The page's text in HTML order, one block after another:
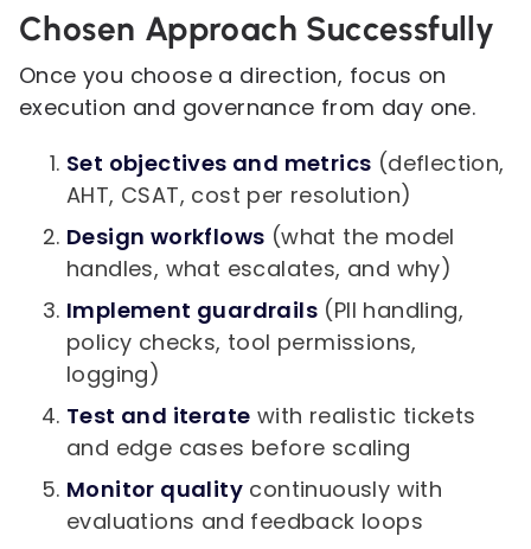
Chosen Approach Successfully
Once you choose a direction, focus on
execution and governance from day one.
Set objectives and metrics (deflection,
AHT, CSAT, cost per resolution)
Design workflows (what the model
handles, what escalates, and why)
Implement guardrails (PII handling,
policy checks, tool permissions,
logging)
Test and iterate with realistic tickets
and edge cases before scaling
Monitor quality continuously with
evaluations and feedback loops